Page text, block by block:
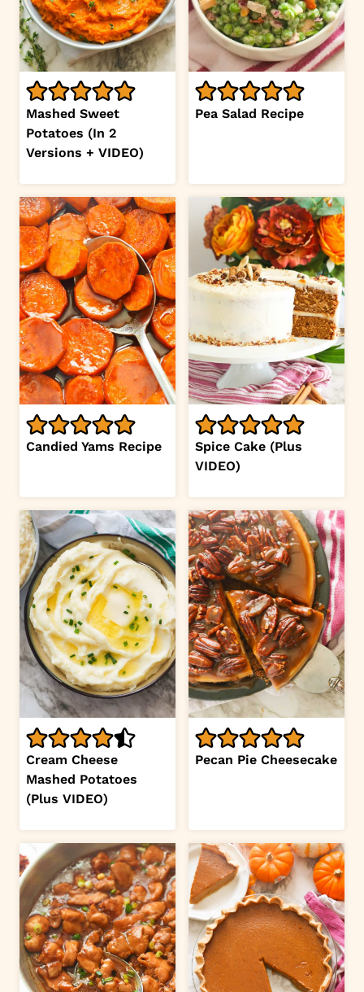
Mashed Sweet
Potatoes (In 2
Versions + VIDEO)
Pea Salad Recipe
Candied Yams Recipe
Spice Cake (Plus
VIDEO)
Cream Cheese
Mashed Potatoes
(Plus VIDEO)
Pecan Pie Cheesecake